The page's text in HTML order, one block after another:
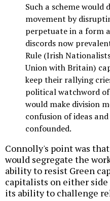
Such a scheme would
movement by
perpetuate in a form
discords now
Rule (Irish
Union with Britain)
keep their rallying
political watchword
would make division
confusion of ideas
confounded.
Connolly's point was
would segregate the
ability to resist Green
capitalists on either
its ability to challenge